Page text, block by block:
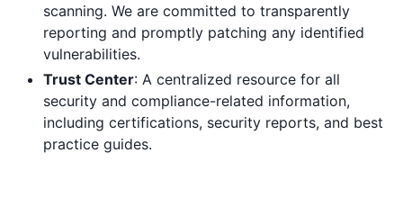
scanning. We are committed to transparently
reporting and promptly patching any identified
vulnerabilities.
Trust Center: A centralized resource for all
security and compliance-related information,
including certifications, security reports, and best
practice guides.